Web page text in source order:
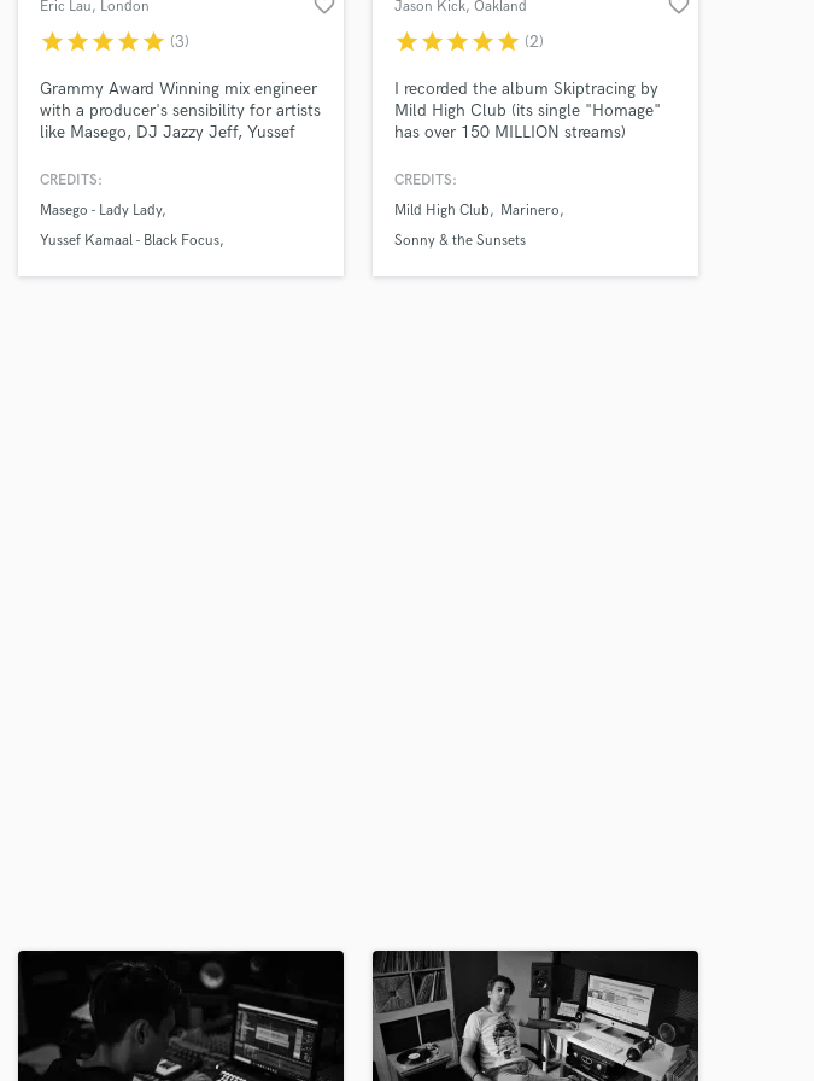
Eric Lau, London favorite_border
starstarstarstarstar (3)
Grammy Award Winning mix engineer
with a producer's sensibility for artists
like Masego, DJ Jazzy Jeff, Yussef
and many more.
CREDITS:
Masego - Lady Lady
Yussef Kamaal - Black Focus
Jason Kick, Oakland favorite_border
starstarstarstarstar (2)
I recorded the album Skiptracing by
Mild High Club (its single "Homage"
has over 150 MILLION streams)
Brettin, and it was Tyler, the Creator's
colorful cinema of sound to life, in
many of the over 50 albums I’ve
CREDITS:
Mild High Club
Marinero
Sonny & the Sunsets